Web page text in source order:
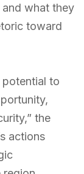
and what they
toward
potential to
the
actions